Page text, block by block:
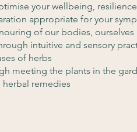
your wellbeing,
appropriate for your
of our bodies,
intuitive and sensory
of herbs
meeting the plants in the
remedies